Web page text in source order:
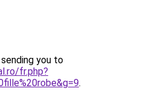
you to
fr.php?
.